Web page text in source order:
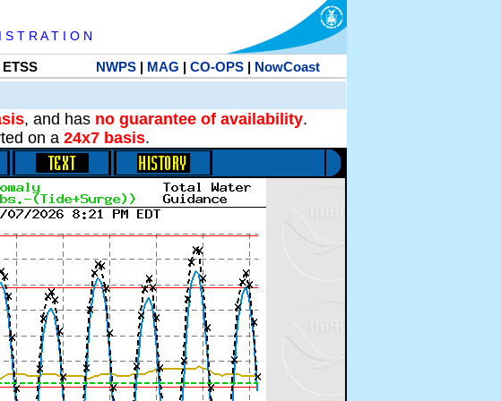
T R A T I O N
NWPS| MAG | CO-OPS| NowCoast
, and has no guarantee of availability.
on a 24x7 basis.